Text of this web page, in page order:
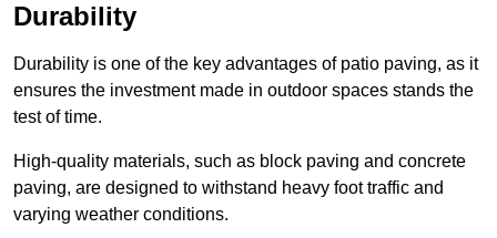
Durability
Durability is one of the key advantages of patio paving, as it
ensures the investment made in outdoor spaces stands the
test of time.
High-quality materials, such as block paving and concrete
paving, are designed to withstand heavy foot traffic and
varying weather conditions.